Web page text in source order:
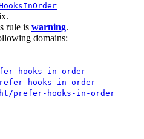
rule is warning.
domains:
hooks-in-order
hooks-in-order
prefer-hooks-in-order